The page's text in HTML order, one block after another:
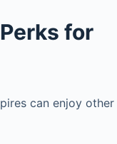
for
can enjoy other